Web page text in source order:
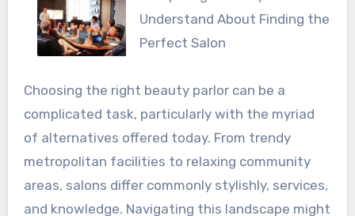
Understand About Finding the
Perfect Salon
Choosing the right beauty parlor can be a
complicated task, particularly with the myriad
of alternatives offered today. From trendy
metropolitan facilities to relaxing community
areas, salons differ commonly stylishly, services,
and knowledge. Navigating this landscape might